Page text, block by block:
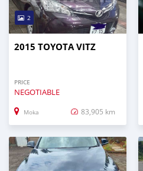
2
2015 TOYOTA VITZ
PRICE
NEGOTIABLE
Moka 83,905 km